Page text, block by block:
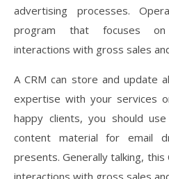
advertising processes.
program that focuses on
interactions with gross sales
A CRM can store and update
expertise with your services
happy clients, you should
content material for email
presents. Generally talking,
interactions with gross sales